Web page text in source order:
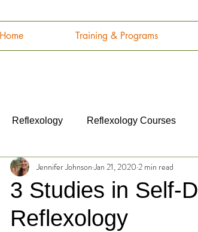
Home Training & Programs
Reflexology Reflexology Courses
Disease Anatomy and Physiology
3 Studies in Self-
Reflexology
Jennifer Johnson Jan 21, 2020 2 min read